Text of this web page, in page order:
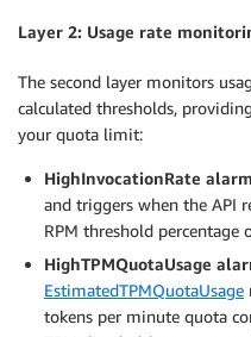
Layer 2: Usage rate
The second layer monitors
calculated thresholds,
your quota limit:
HighInvocationRate alarm
and triggers when the API
RPM threshold percentage
HighTPMQuotaUsage
EstimatedTPMQuotaUsage
tokens per minute quota